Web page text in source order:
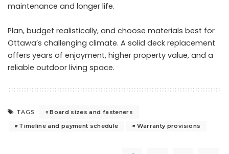
maintenance and longer life.
Plan, budget realistically, and choose materials best for
Ottawa’s challenging climate. A solid deck replacement
offers years of enjoyment, higher property value, and a
reliable outdoor living space.
TAGS:
Board sizes and fasteners
Timeline and payment schedule
Warranty provisions